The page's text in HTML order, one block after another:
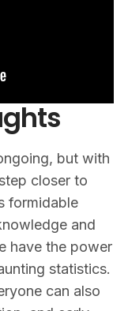
but with
closer to
formidable
and
have the power
statistics.
can also